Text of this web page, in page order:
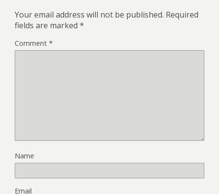
Your email address will not be published. Required
fields are marked *
Comment *
Name
Email